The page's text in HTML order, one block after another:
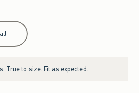
True to size. Fit as expected.